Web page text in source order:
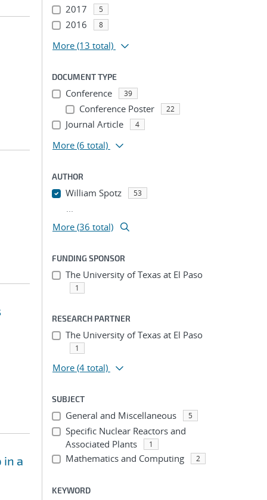
in a
2017 5
2016 8
More (13 total)
DOCUMENT TYPE
Conference 39
Conference Poster 22
Journal Article 4
More (6 total)
AUTHOR
William Spotz 53
...
More (36 total)
FUNDING SPONSOR
The University of Texas at El Paso
1
RESEARCH PARTNER
The University of Texas at El Paso
1
More (4 total)
SUBJECT
General and Miscellaneous 5
Specific Nuclear Reactors and
Associated Plants
1
Mathematics and Computing 2
KEYWORD